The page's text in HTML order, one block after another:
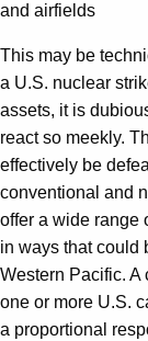
and airfields
This may be
a U.S. nuclear
assets, it is
react so meekly.
effectively be
conventional and
offer a wide range
in ways that could
Western Pacific.
one or more U.S.
a proportional